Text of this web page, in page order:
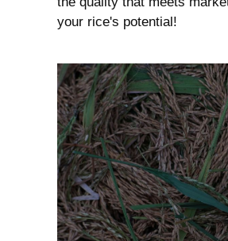
your rice's potential!